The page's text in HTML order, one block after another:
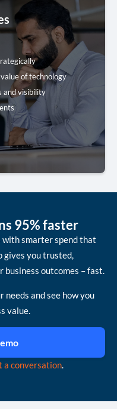
of technology
and visibility
Toolkit
find the savings you
need
Get the Toolkit
95% faster
smarter spend that
gives you trusted,
outcomes – fast.
needs and see how you
value.
a conversation.